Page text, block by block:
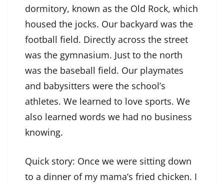
dormitory, known as the Old Rock, which
housed the jocks. Our backyard was the
football field. Directly across the street
was the gymnasium. Just to the north
was the baseball field. Our playmates
and babysitters were the school’s
athletes. We learned to love sports. We
also learned words we had no business
knowing.
Quick story: Once we were sitting down
to a dinner of my mama’s fried chicken. I